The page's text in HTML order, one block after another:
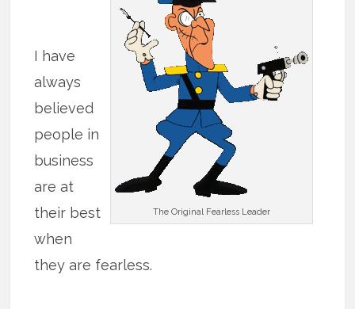
The Original Fearless Leader
I have
always
believed
people in
business
are at
their best
when
they are fearless.